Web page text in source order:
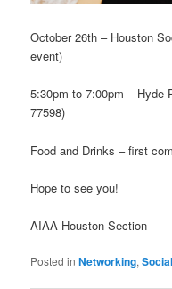
October 26th – Houston
event)
5:30pm to 7:00pm – Hyde
77598)
Food and Drinks – first
Hope to see you!
AIAA Houston Section
Posted in Networking,Social